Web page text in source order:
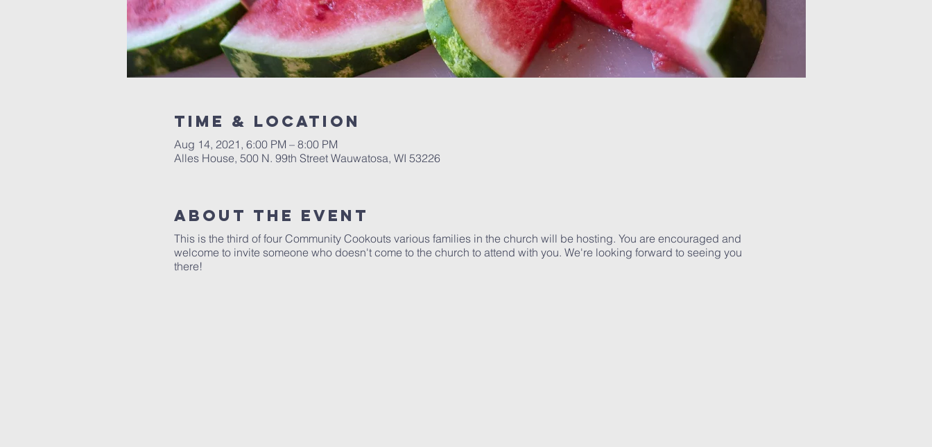
Time & Location
Aug 14, 2021, 6:00 PM – 8:00 PM
Alles House, 500 N. 99th Street Wauwatosa, WI 53226
About The Event
This is the third of four Community Cookouts various families in the church will be hosting. You are encouraged and
welcome to invite someone who doesn't come to the church to attend with you. We're looking forward to seeing you
there!